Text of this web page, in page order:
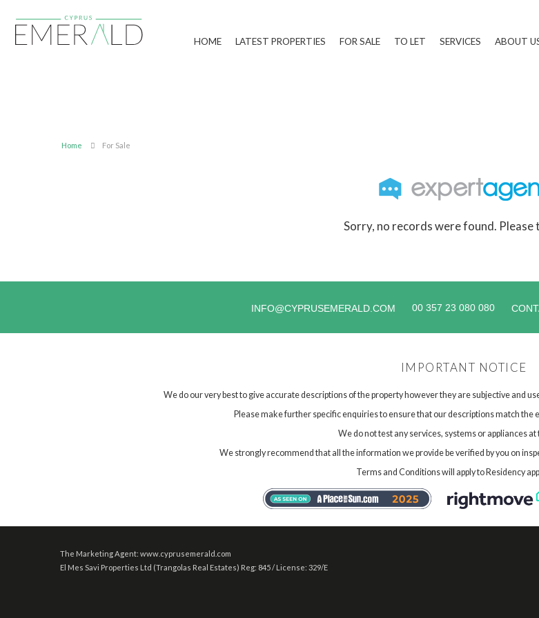
HOME LATEST PROPERTIES FOR SALE TO LET SERVICES ABOUT
Home For Sale
Sorry, no records were found. Please
INFO@CYPRUSEMERALD.COM 00 357 23 080 080
IMPORTANT NOTICE
We do our very best to give accurate descriptions of the property however they are subjective and
Please make further specific enquiries to ensure that our descriptions match the
We do not test any services, systems or appliances
We strongly recommend that all the information we provide be verified by you on
Terms and Conditions will apply to Residency
The Marketing Agent: www.cyprusemerald.com
El Mes Savi Properties Ltd (Trangolas Real Estates) Reg: 845 / License: 329/E